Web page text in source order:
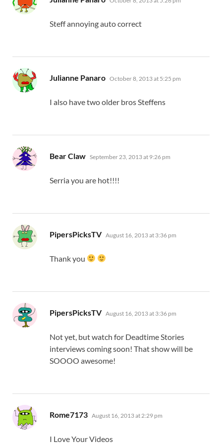
Steff annoying auto correct
Julianne Panaro says:
October 8, 2013 at 5:25 pm
I also have two older bros Steffens
Bear Claw says:
September 23, 2013 at 9:26 pm
Serria you are hot!!!!
PipersPicksTV says:
August 16, 2013 at 3:36 pm
Thank you
PipersPicksTV says:
August 16, 2013 at 3:36 pm
Not yet, but watch for Deadtime Stories
interviews coming soon! That show will be
SOOOO awesome!
Rome7173 says:
August 16, 2013 at 2:29 pm
I Love Your Videos